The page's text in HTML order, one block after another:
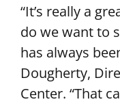
“It’s really a
do we want to
has always
Dougherty,
Center. “That